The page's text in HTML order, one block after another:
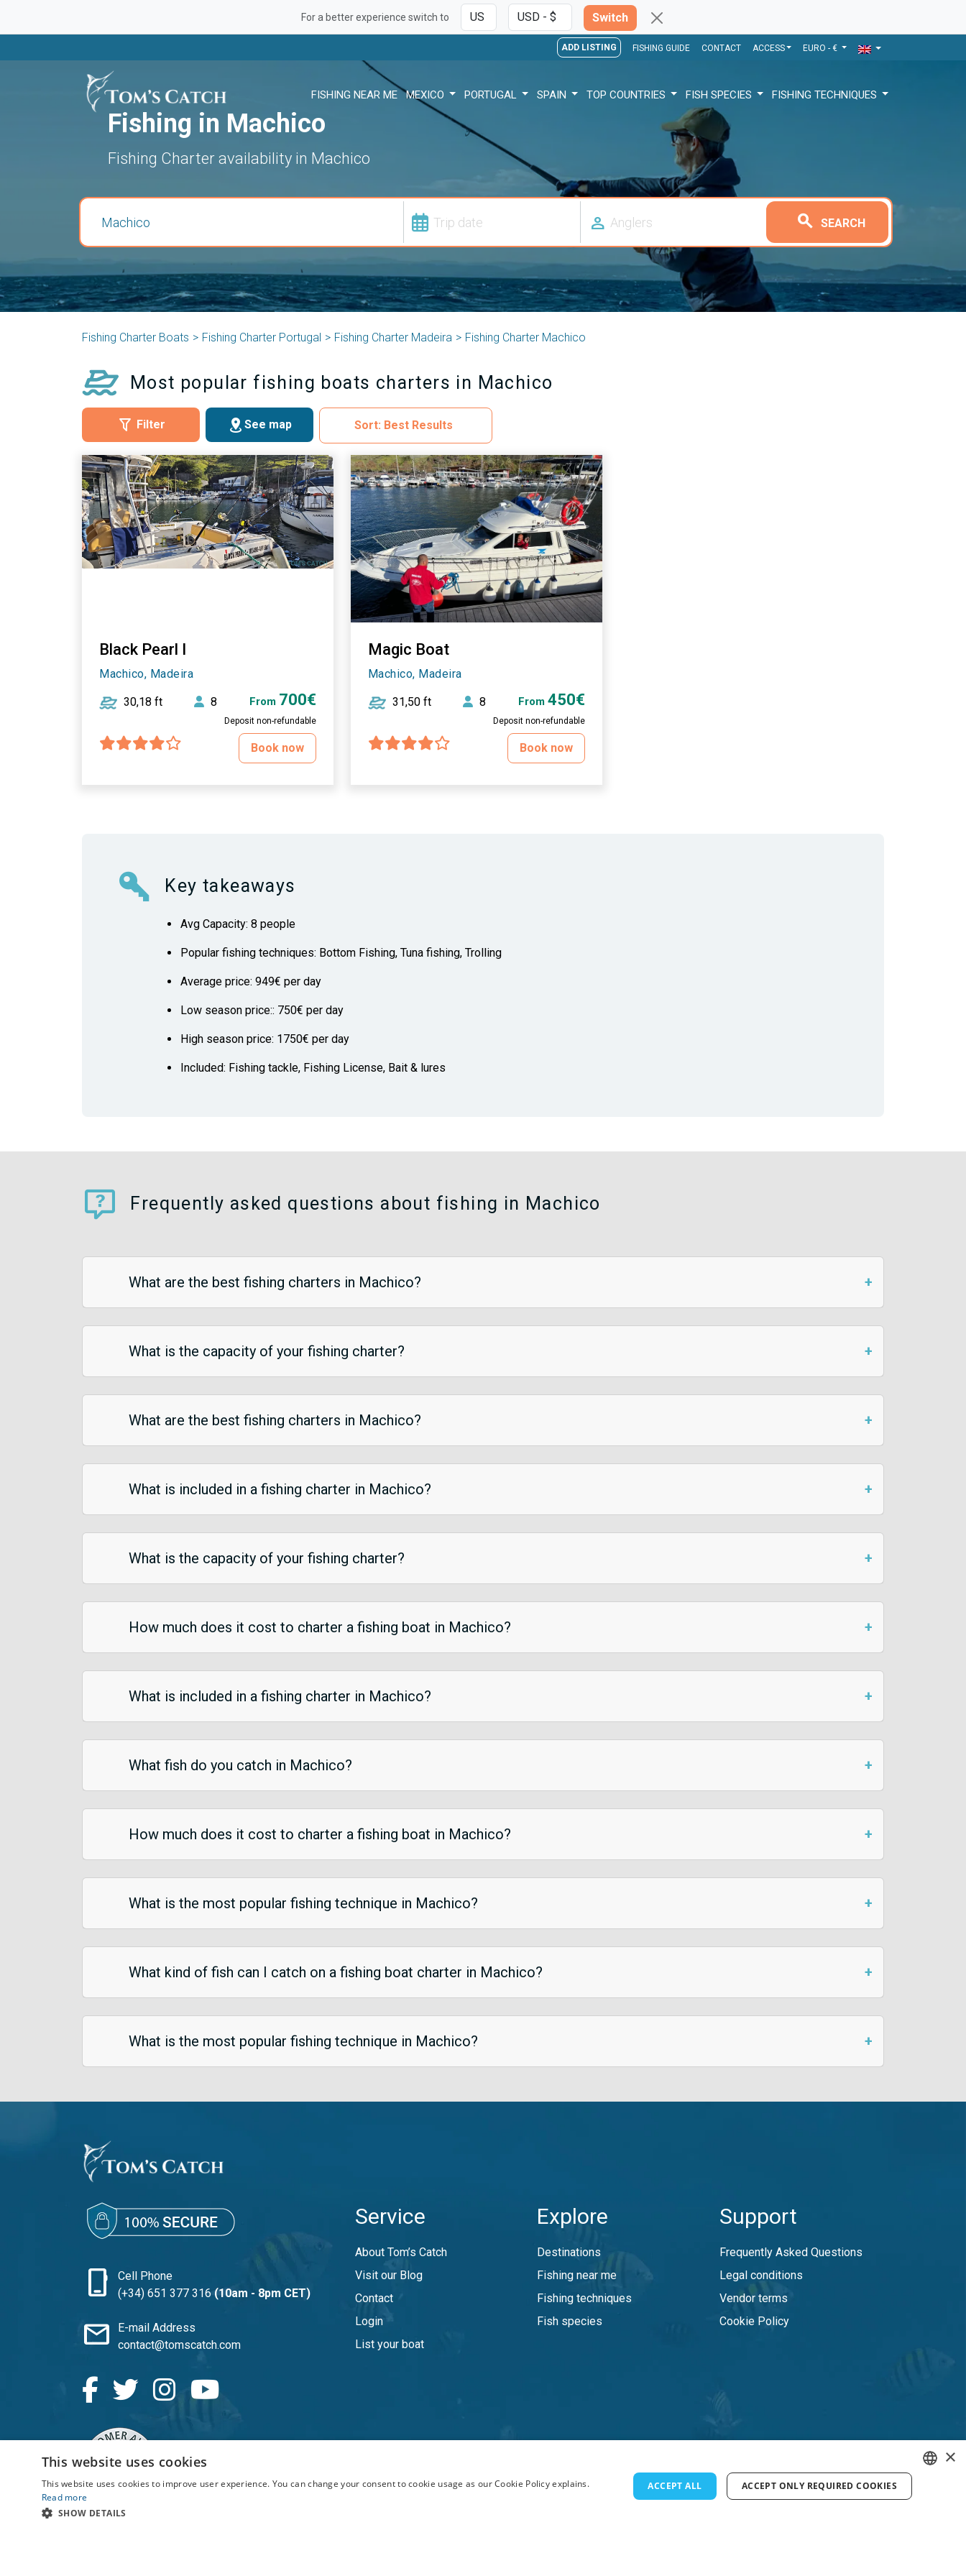
For a better experience switch to Switch
ADD LISTING FISHING GUIDE CONTACT ACCESS EURO - €
FISHING NEAR ME MEXICO PORTUGAL SPAIN TOP COUNTRIES FISH SPECIES FISHING TECHNIQUES
Fishing in Machico
Fishing Charter availability in Machico
person search SEARCH
Fishing Charter Boats Fishing Charter Portugal Fishing Charter Madeira Fishing Charter Machico
Most popular fishing boats charters in Machico
Filter See map
Black Pearl I
Machico, Madeira
30,18 ft 8 From 700€
Deposit non-refundable
Book now
Magic Boat
Machico, Madeira
31,50 ft 8 From 450€
Deposit non-refundable
Book now
Key takeaways
Avg Capacity: 8 people
Popular fishing techniques: Bottom Fishing, Tuna fishing, Trolling
Average price: 949€ per day
Low season price:: 750€ per day
High season price: 1750€ per day
Included: Fishing tackle, Fishing License, Bait & lures
Frequently asked questions about fishing in Machico
What are the best fishing charters in Machico?
What is the capacity of your fishing charter?
What are the best fishing charters in Machico?
What is included in a fishing charter in Machico?
What is the capacity of your fishing charter?
How much does it cost to charter a fishing boat in Machico?
What is included in a fishing charter in Machico?
What fish do you catch in Machico?
How much does it cost to charter a fishing boat in Machico?
What is the most popular fishing technique in Machico?
What kind of fish can I catch on a fishing boat charter in Machico?
What is the most popular fishing technique in Machico?
phone_iphone
Cell Phone
(+34) 651 377 316 (10am - 8pm CET)
mail
E-mail Address
contact@tomscatch.com
Service
About Tom’s Catch
Visit our Blog
Contact
Login
List your boat
Explore
Destinations
Fishing near me
Fishing techniques
Fish species
Support
Frequently Asked Questions
Legal conditions
Vendor terms
Cookie Policy
ENGLISH
×
This website uses cookies
This website uses cookies to improve user experience. You can change your consent to cookie usage as our Cookie Policy explains.
Read more
SHOW DETAILS
ACCEPT ALL ACCEPT ONLY REQUIRED COOKIES